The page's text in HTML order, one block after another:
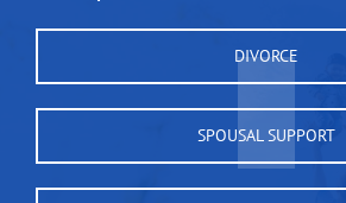
DIVORCE
SPOUSAL SUPPORT